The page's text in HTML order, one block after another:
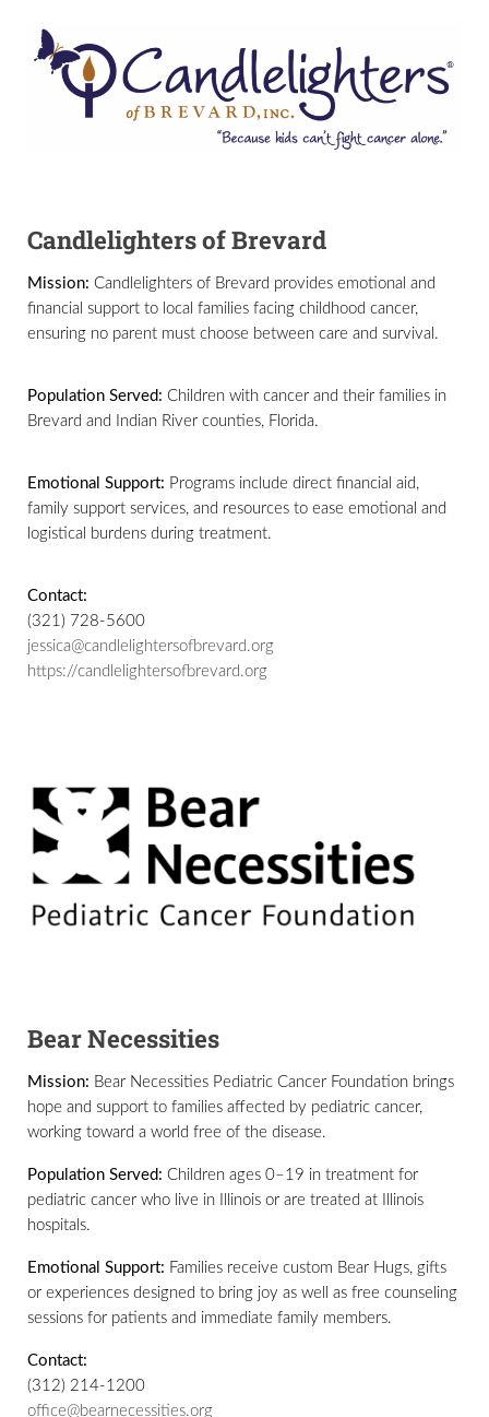
Candlelighters of Brevard
Mission: Candlelighters of Brevard provides emotional and
financial support to local families facing childhood cancer,
ensuring no parent must choose between care and survival.
Population Served: Children with cancer and their families in
Brevard and Indian River counties, Florida.
Emotional Support: Programs include direct financial aid,
family support services, and resources to ease emotional and
logistical burdens during treatment.
Contact:
(321) 728-5600
jessica@candlelightersofbrevard.org
https://candlelightersofbrevard.org
Bear Necessities
Mission: Bear Necessities Pediatric Cancer Foundation brings
hope and support to families affected by pediatric cancer,
working toward a world free of the disease.
Population Served: Children ages 0–19 in treatment for
pediatric cancer who live in Illinois or are treated at Illinois
hospitals.
Emotional Support: Families receive custom Bear Hugs, gifts
or experiences designed to bring joy as well as free counseling
sessions for patients and immediate family members.
Contact:
(312) 214-1200
office@bearnecessities.org